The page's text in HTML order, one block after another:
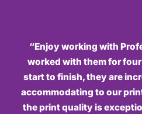
“Enjoy working with
worked with them for
start to finish, they are
accommodating to our
the print quality is